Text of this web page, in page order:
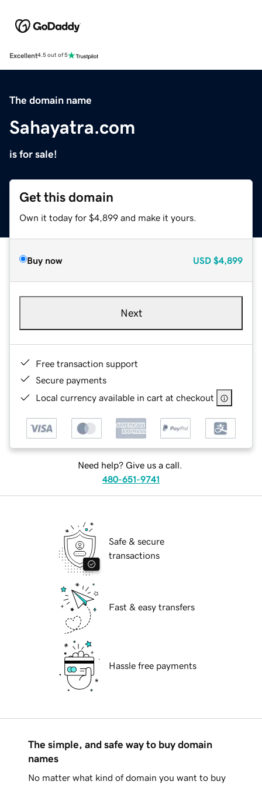
Excellent4.5 out of 5
The domain name
Sahayatra.com
is for sale!
Get this domain
Own it today for $4,899 and make it yours.
Buy now USD $4,899
Next
Free transaction support
Secure payments
Local currency available in cart at checkout
Need help? Give us a call.
480-651-9741
Safe & secure
transactions
Fast & easy transfers
Hassle free payments
The simple, and safe way to buy domain
names
No matter what kind of domain you want to buy